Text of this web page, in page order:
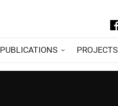
PUBLICATIONS PROJECTS